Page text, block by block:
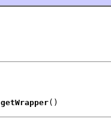
getWrapper()